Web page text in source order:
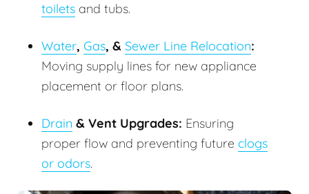
toilets and tubs.
Water, Gas, & Sewer Line Relocation:
Moving supply lines for new appliance
placement or floor plans.
Drain & Vent Upgrades: Ensuring
proper flow and preventing future clogs
or odors.